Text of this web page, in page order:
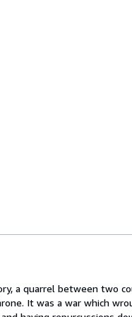
a quarrel between two
It was a war which